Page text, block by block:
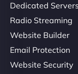
Dedicated Servers
Radio Streaming
Website Builder
Email Protection
Website Security